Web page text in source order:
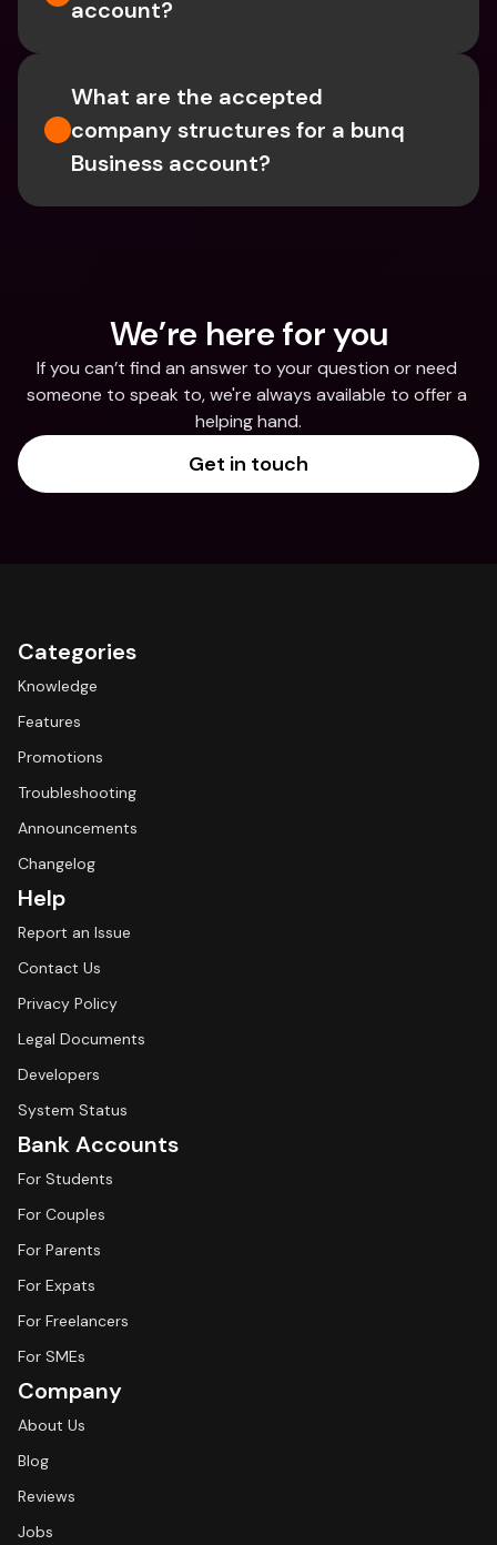
account?
What are the accepted
company structures for a bunq
Business account?
We’re here for you
If you can’t find an answer to your question or need
someone to speak to, we're always available to offer a
helping hand.
Get in touch
Categories
Knowledge
Features
Promotions
Troubleshooting
Announcements
Changelog
Help
Report an Issue
Contact Us
Privacy Policy
Legal Documents
Developers
System Status
Bank Accounts
For Students
For Couples
For Parents
For Expats
For Freelancers
For SMEs
Company
About Us
Blog
Reviews
Jobs